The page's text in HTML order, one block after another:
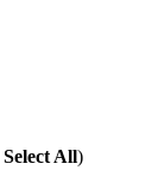
Select All)